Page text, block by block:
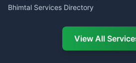
Bhimtal Services Directory
Ramnagar Services Directory
Tanakpur Services Directory
View All
AI Ask Dai AI
Namaste! Main
hoon — aapka